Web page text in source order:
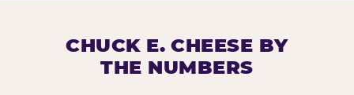
CHUCK E. CHEESE BY
THE NUMBERS